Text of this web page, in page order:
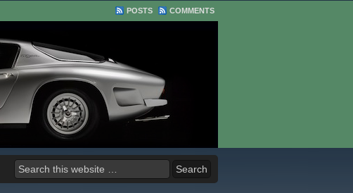
POSTS COMMENTS